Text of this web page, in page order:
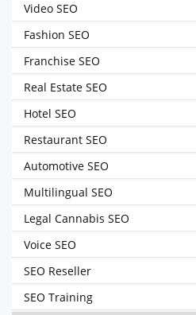
Video SEO
Fashion SEO
Franchise SEO
Real Estate SEO
Hotel SEO
Restaurant SEO
Automotive SEO
Multilingual SEO
Legal Cannabis SEO
Voice SEO
SEO Reseller
SEO Training